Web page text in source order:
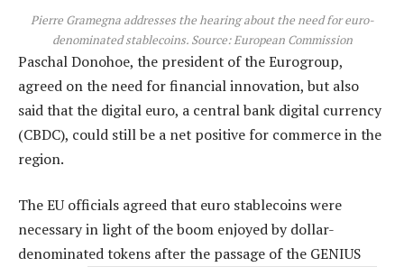
Pierre Gramegna addresses the hearing about the need for euro-
denominated stablecoins. Source:European Commission
Paschal Donohoe, the president of the Eurogroup,
agreed on the need for financial innovation, but also
said that the digital euro, a central bank digital currency
(CBDC), could still be a net positive for commerce in the
region.
The EU officials agreed that euro stablecoins were
necessary in light of the boom enjoyed by dollar-
denominated tokens after the passage of the GENIUS